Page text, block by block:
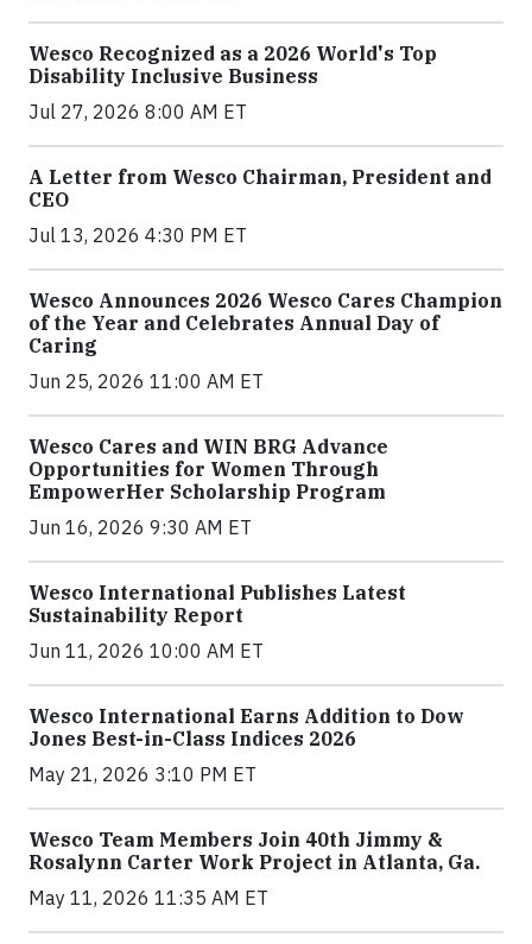
Wesco Recognized as a 2026 World's Top
Disability Inclusive Business
Jul 27, 2026 8:00 AM ET
A Letter from Wesco Chairman, President and
CEO
Jul 13, 2026 4:30 PM ET
Wesco Announces 2026 Wesco Cares Champion
of the Year and Celebrates Annual Day of
Caring
Jun 25, 2026 11:00 AM ET
Wesco Cares and WIN BRG Advance
Opportunities for Women Through
EmpowerHer Scholarship Program
Jun 16, 2026 9:30 AM ET
Wesco International Publishes Latest
Sustainability Report
Jun 11, 2026 10:00 AM ET
Wesco International Earns Addition to Dow
Jones Best-in-Class Indices 2026
May 21, 2026 3:10 PM ET
Wesco Team Members Join 40th Jimmy &
Rosalynn Carter Work Project in Atlanta, Ga.
May 11, 2026 11:35 AM ET